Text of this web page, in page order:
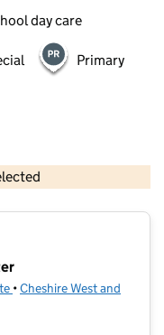
day care
Primary
copyright and database rights 2026
(opens in new tab)
•Cheshire West and